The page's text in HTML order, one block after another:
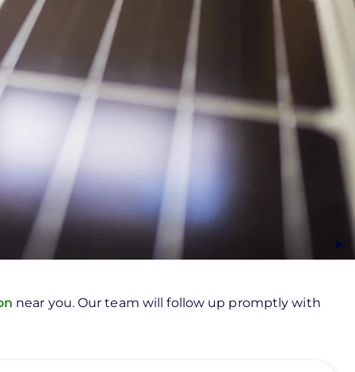
near you. Our team will follow up promptly with